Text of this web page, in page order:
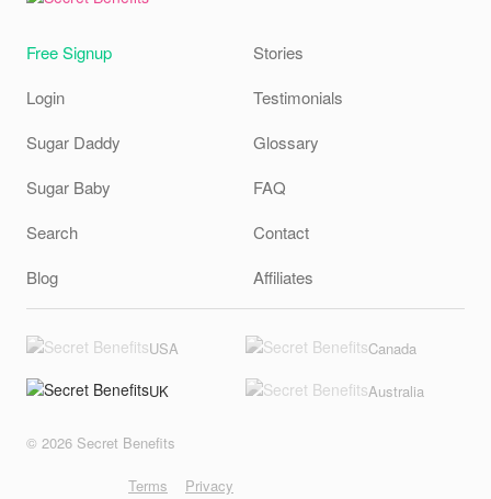
Free Signup
Login
Sugar Daddy
Sugar Baby
Search
Blog
Stories
Testimonials
Glossary
FAQ
Contact
Affiliates
USA Canada
UK Australia
Terms Privacy
© 2026 Secret Benefits